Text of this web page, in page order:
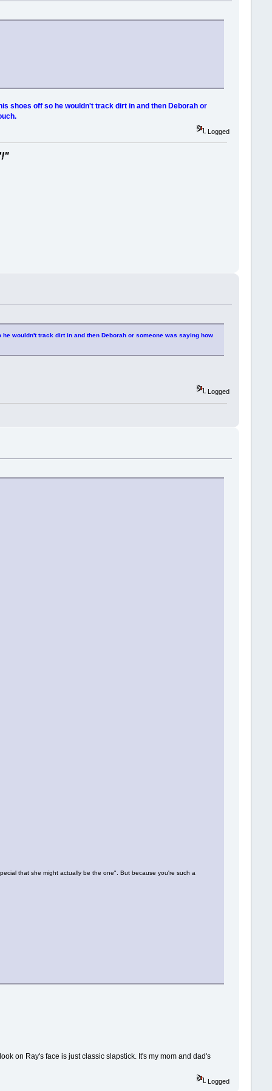
shoes off so he wouldn't track dirt in and then Deborah or
Logged
wouldn't track dirt in and then Deborah or someone was saying how
Logged
that she might actually be the one". But because you're such a
on Ray's face is just classic slapstick. It's my mom and dad's
Logged